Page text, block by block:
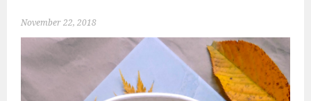
November 22, 2018